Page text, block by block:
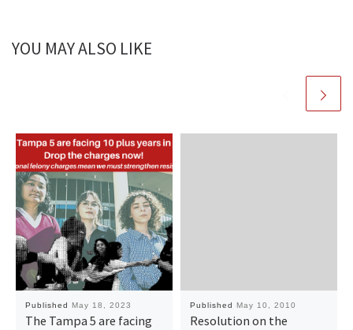
YOU MAY ALSO LIKE
Published May 18, 2023
The Tampa 5 are facing
Published May 10, 2010
Resolution on the